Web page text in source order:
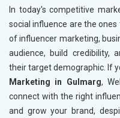
In today's competitive
social influence are the
of influencer marketing,
audience, build credibility,
their target demographic. If
Marketing in Gulmarg,
connect with the right
and grow your brand,